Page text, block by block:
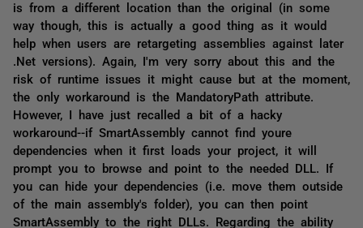
is from a different location than the original (in some
way though, this is actually a good thing as it would
help when users are retargeting assemblies against later
.Net versions). Again, I'm very sorry about this and the
risk of runtime issues it might cause but at the moment,
the only workaround is the MandatoryPath attribute.
However, I have just recalled a bit of a hacky
workaround--if SmartAssembly cannot find youre
dependencies when it first loads your project, it will
prompt you to browse and point to the needed DLL. If
you can hide your dependencies (i.e. move them outside
of the main assembly's folder), you can then point
SmartAssembly to the right DLLs. Regarding the ability